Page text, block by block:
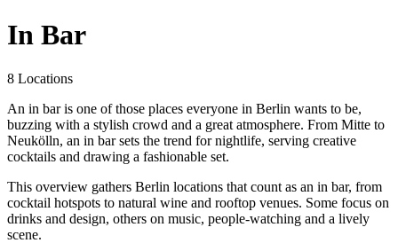
In Bar
8 Locations
An in bar is one of those places everyone in Berlin wants to be,
buzzing with a stylish crowd and a great atmosphere. From Mitte to
Neukölln, an in bar sets the trend for nightlife, serving creative
cocktails and drawing a fashionable set.
This overview gathers Berlin locations that count as an in bar, from
cocktail hotspots to natural wine and rooftop venues. Some focus on
drinks and design, others on music, people-watching and a lively
scene.